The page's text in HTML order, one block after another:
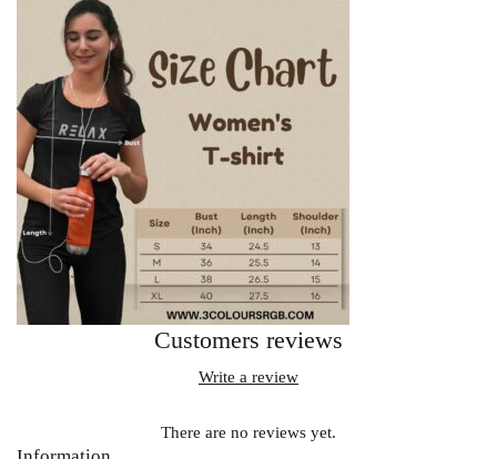
Customers reviews
Write a review
There are no reviews yet.